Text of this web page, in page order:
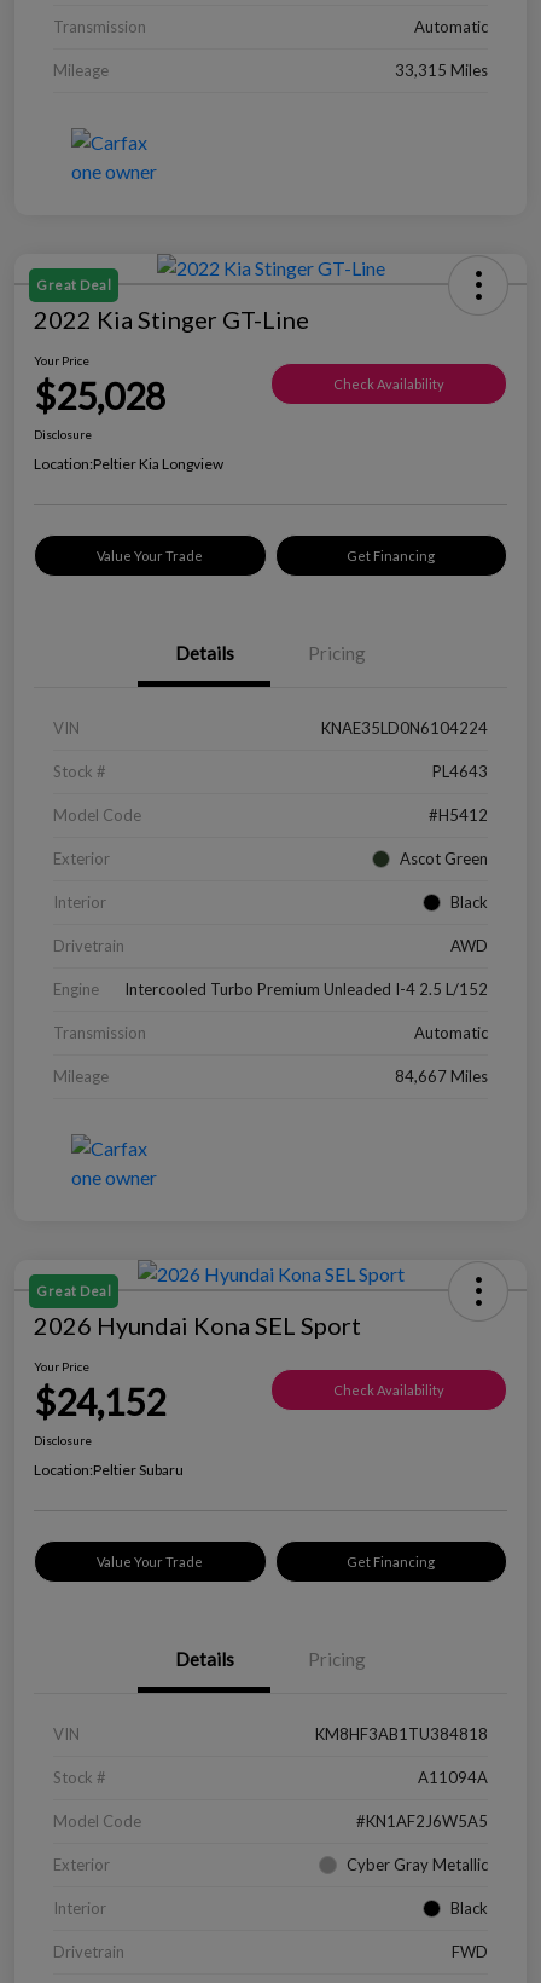
Transmission Automatic
Mileage 33,315 Miles
Great Deal
2022 Kia Stinger GT-Line
Your Price
$25,028 Check Availability
Disclosure
Location:Peltier Kia Longview
Value Your Trade Get Financing
Details Pricing
VIN KNAE35LD0N6104224
Stock # PL4643
Model Code #H5412
Exterior Ascot Green
Interior Black
Drivetrain AWD
Engine Intercooled Turbo Premium Unleaded I-4 2.5 L/152
Transmission Automatic
Mileage 84,667 Miles
Great Deal
2026 Hyundai Kona SEL Sport
Your Price
$24,152 Check Availability
Disclosure
Location:Peltier Subaru
Value Your Trade Get Financing
Details Pricing
VIN KM8HF3AB1TU384818
Stock # A11094A
Model Code #KN1AF2J6W5A5
Exterior Cyber Gray Metallic
Interior Black
Drivetrain FWD